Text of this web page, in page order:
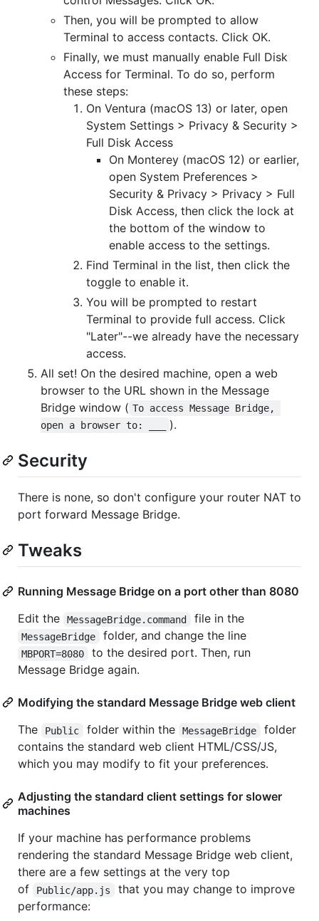
Then, you will be prompted to allow
Terminal to access contacts. Click OK.
Finally, we must manually enable Full Disk
Access for Terminal. To do so, perform
these steps:
On Ventura (macOS 13) or later, open
System Settings > Privacy & Security >
Full Disk Access
On Monterey (macOS 12) or earlier,
open System Preferences >
Security & Privacy > Privacy > Full
Disk Access, then click the lock at
the bottom of the window to
enable access to the settings.
Find Terminal in the list, then click the
toggle to enable it.
You will be prompted to restart
Terminal to provide full access. Click
"Later"--we already have the necessary
access.
All set! On the desired machine, open a web
browser to the URL shown in the Message
Bridge window ( To access Message Bridge,
open a browser to: ___
).
Security
There is none, so don't configure your router NAT to
port forward Message Bridge.
Tweaks
Running Message Bridge on a port other than 8080
Edit the
MessageBridge.command file in the
MessageBridge folder, and change the line
MBPORT=8080
to the desired port. Then, run
Message Bridge again.
Modifying the standard Message Bridge web client
The
Public folder within the MessageBridge
folder
contains the standard web client HTML/CSS/JS,
which you may modify to fit your preferences.
Adjusting the standard client settings for slower
machines
If your machine has performance problems
rendering the standard Message Bridge web client,
there are a few settings at the very top
of
Public/app.js
that you may change to improve
performance: